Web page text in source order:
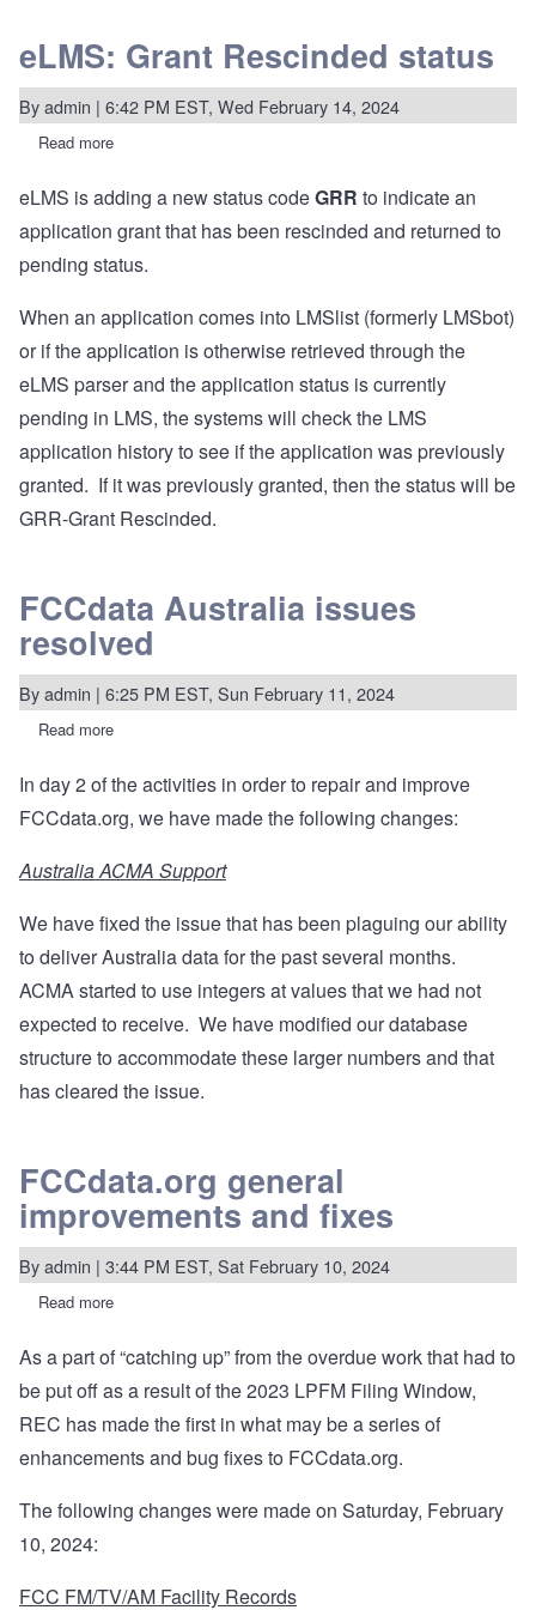
eLMS: Grant Rescinded status
Byadmin | 6:42 PM EST, Wed February 14, 2024
Read more
Rescinded
eLMS is adding a new status codeGRR to indicate an
application grant that has been rescinded and returned to
pending status.
When an application comes into LMSlist (formerly LMSbot)
or if the application is otherwise retrieved through the
eLMS parser and the application status is currently
pending in LMS, the systems will check the LMS
application history to see if the application was previously
granted. If it was previously granted, then the status will be
GRR-Grant Rescinded.
FCCdata Australia issues
resolved
Byadmin | 6:25 PM EST, Sun February 11, 2024
Read more
issues
resolved
In day 2 of the activities in order to repair and improve
FCCdata.org, we have made the following changes:
Australia ACMA Support
We have fixed the issue that has been plaguing our ability
to deliver Australia data for the past several months.
ACMA started to use integers at values that we had not
expected to receive. We have modified our database
structure to accommodate these larger numbers and that
has cleared the issue.
FCCdata.org general
improvements and fixes
Byadmin | 3:44 PM EST, Sat February 10, 2024
Read more
improvements
fixes
As a part of “catching up” from the overdue work that had to
be put off as a result of the 2023 LPFM Filing Window,
REC has made the first in what may be a series of
enhancements and bug fixes to FCCdata.org.
The following changes were made on Saturday, February
10, 2024:
FCC FM/TV/AM Facility Records